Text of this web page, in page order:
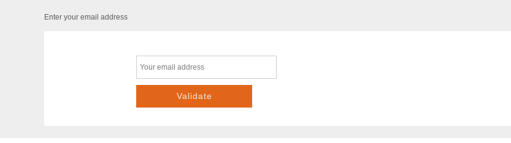
Enter your email address